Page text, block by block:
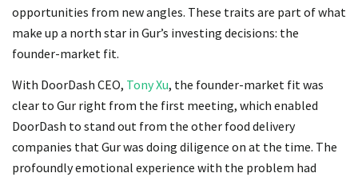
opportunities from new angles. These traits are part of what
make up a north star in Gur’s investing decisions: the
founder-market fit.
With DoorDash CEO, Tony Xu, the founder-market fit was
clear to Gur right from the first meeting, which enabled
DoorDash to stand out from the other food delivery
companies that Gur was doing diligence on at the time. The
profoundly emotional experience with the problem had